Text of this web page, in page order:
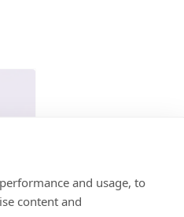
and usage, to
content and